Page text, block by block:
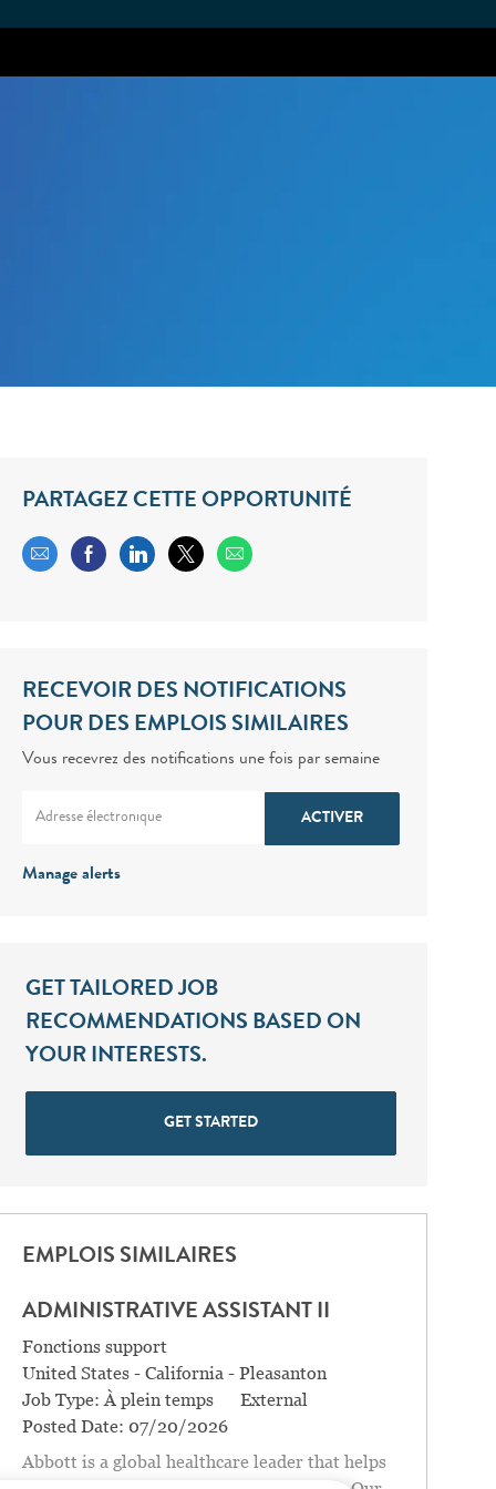
PARTAGEZ CETTE OPPORTUNITÉ
Share via emailShare via Facebook
Share via LinkedIn
Share via twitter
RECEVOIR DES NOTIFICATIONS
POUR DES EMPLOIS SIMILAIRES
Vous recevrez des notifications une fois par semaine
ACTIVER
Manage alerts
GET TAILORED JOB
RECOMMENDATIONS BASED ON
YOUR INTERESTS.
GET STARTED
EMPLOIS SIMILAIRES
ADMINISTRATIVE ASSISTANT II
Catégorie
Fonctions support
Location
United States - California - Pleasanton
Job Type:À plein temps
External
Posted Date:07/20/2026
Abbott is a global healthcare leader that helps